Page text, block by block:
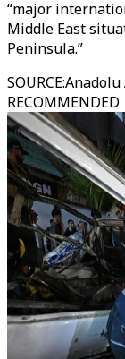
“major
Middle East
Peninsula.”
SOURCE:Anadolu
RECOMMENDED